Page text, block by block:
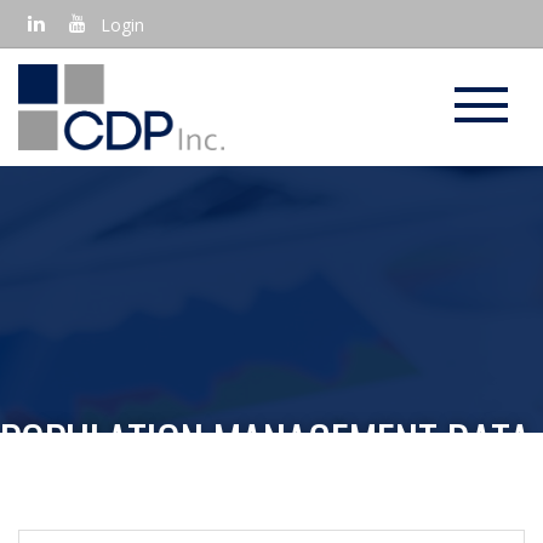
Login
POPULATION MANAGEMENT DATA